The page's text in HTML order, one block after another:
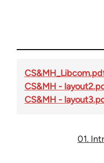
CS&MH -
CS&MH -
01.